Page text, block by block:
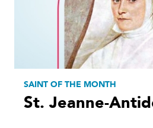
SAINT OF THE MONTH
St. Jeanne-